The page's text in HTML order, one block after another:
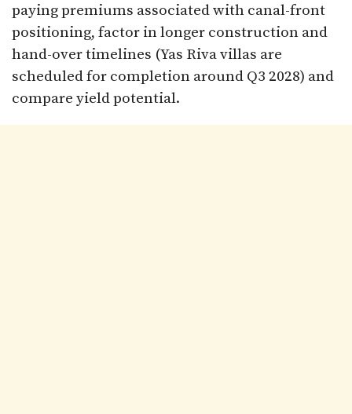
paying premiums associated with canal-front
positioning, factor in longer construction and
hand-over timelines (Yas Riva villas are
scheduled for completion around Q3 2028) and
compare yield potential.